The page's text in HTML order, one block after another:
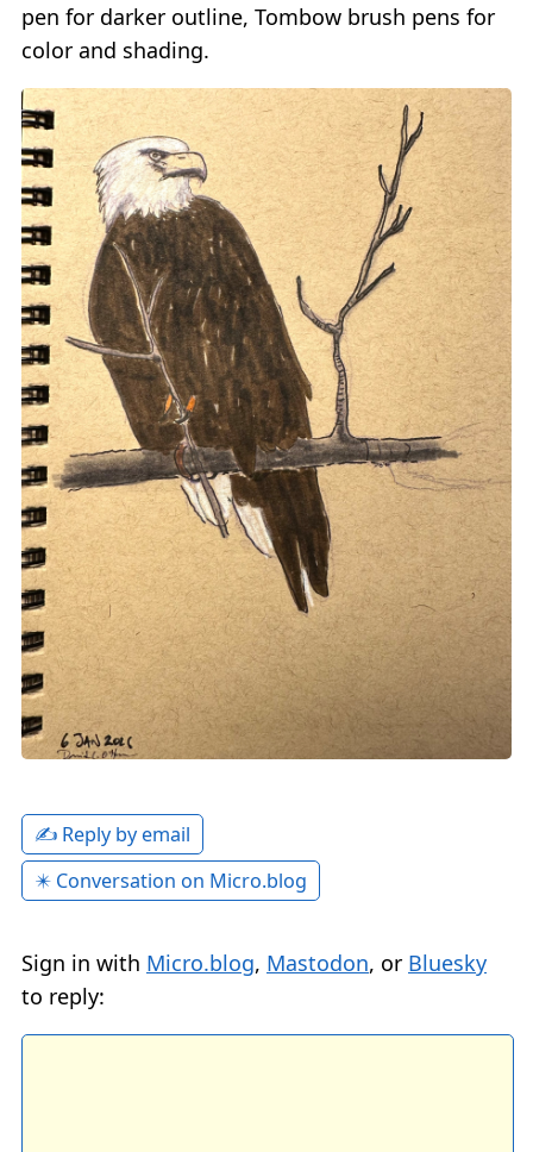
pen for darker outline, Tombow brush pens for
color and shading.
✍️ Reply by email
✴️ Conversation on Micro.blog
Sign in with Micro.blog, Mastodon, or Bluesky
to reply: